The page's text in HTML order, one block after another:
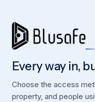
Every way in,
Choose the access
property, and people